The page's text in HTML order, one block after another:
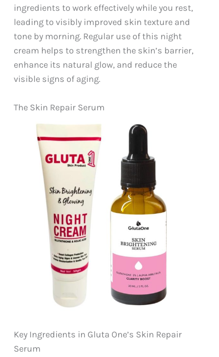
ingredients to work effectively while you rest,
leading to visibly improved skin texture and
tone by morning. Regular use of this night
cream helps to strengthen the skin’s barrier,
enhance its natural glow, and reduce the
visible signs of aging.
The Skin Repair Serum
Key Ingredients in Gluta One’s Skin Repair
Serum